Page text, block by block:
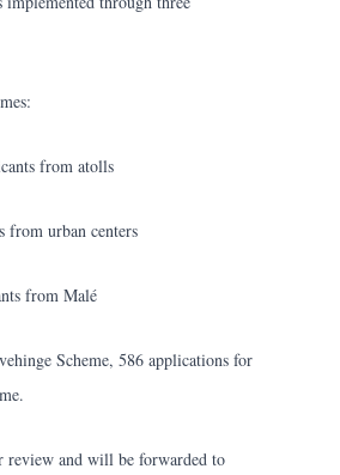
from atolls
from urban centers
from Malé
Scheme, 586 applications for
review and will be forwarded to